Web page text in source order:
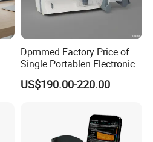
Dpmmed Factory Price of
Single Portablen Electronic
Syringe Pumps Sp1
US$190.00-220.00